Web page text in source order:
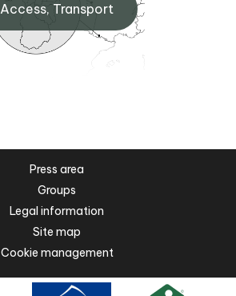
Access, Transport
Press area
Groups
Legal information
Site map
Cookie management